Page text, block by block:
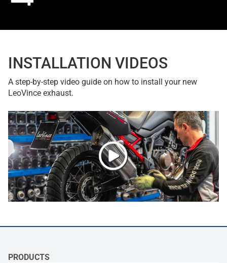
INSTALLATION VIDEOS
A step-by-step video guide on how to install your new
LeoVince exhaust.
PRODUCTS